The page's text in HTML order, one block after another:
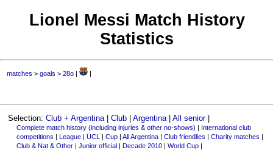
Lionel Messi Match History
Statistics
matches >goals >28o | |
Selection:Club + Argentina |Club |Argentina |All senior|
Complete match history (including injuries & other no-shows) | International club
competitions | League| UCL | Cup| All Argentina| Club friendlies | Charity matches |
Club & Nat & Other| Junior official| Decade 2010| World Cup|